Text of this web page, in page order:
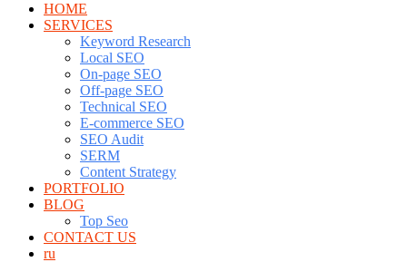
HOME
SERVICES
Keyword Research
Local SEO
On-page SEO
Off-page SEO
Technical SEO
E-commerce SEO
SEO Audit
SERM
Content Strategy
PORTFOLIO
BLOG
Top Seo
CONTACT US
ru